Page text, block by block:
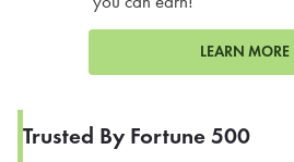
LEARN MORE
Trusted By Fortune 500